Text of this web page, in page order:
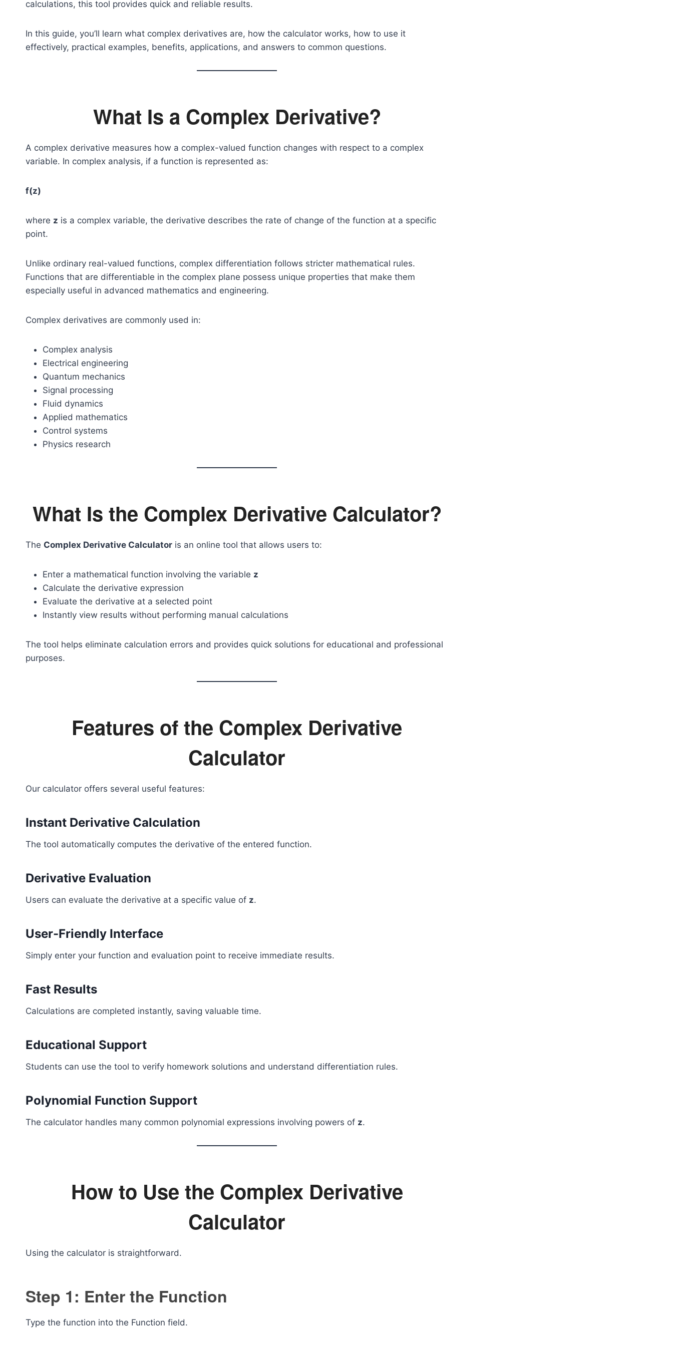
calculations, this tool provides quick and reliable results.
In this guide, you’ll learn what complex derivatives are, how the calculator works, how to use it
effectively, practical examples, benefits, applications, and answers to common questions.
What Is a Complex Derivative?
A complex derivative measures how a complex-valued function changes with respect to a complex
variable. In complex analysis, if a function is represented as:
f(z)
where z is a complex variable, the derivative describes the rate of change of the function at a specific
point.
Unlike ordinary real-valued functions, complex differentiation follows stricter mathematical rules.
Functions that are differentiable in the complex plane possess unique properties that make them
especially useful in advanced mathematics and engineering.
Complex derivatives are commonly used in:
Complex analysis
Electrical engineering
Quantum mechanics
Signal processing
Fluid dynamics
Applied mathematics
Control systems
Physics research
What Is the Complex Derivative Calculator?
The Complex Derivative Calculator is an online tool that allows users to:
Enter a mathematical function involving the variable z
Calculate the derivative expression
Evaluate the derivative at a selected point
Instantly view results without performing manual calculations
The tool helps eliminate calculation errors and provides quick solutions for educational and professional
purposes.
Features of the Complex Derivative
Calculator
Our calculator offers several useful features:
Instant Derivative Calculation
The tool automatically computes the derivative of the entered function.
Derivative Evaluation
Users can evaluate the derivative at a specific value of z.
User-Friendly Interface
Simply enter your function and evaluation point to receive immediate results.
Fast Results
Calculations are completed instantly, saving valuable time.
Educational Support
Students can use the tool to verify homework solutions and understand differentiation rules.
Polynomial Function Support
The calculator handles many common polynomial expressions involving powers of z.
How to Use the Complex Derivative
Calculator
Using the calculator is straightforward.
Step 1: Enter the Function
Type the function into the Function field.